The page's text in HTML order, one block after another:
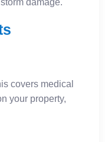
damage.
covers medical
your property,